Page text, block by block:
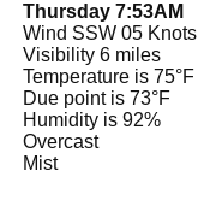
Thursday 7:53AM
Wind SSW 05 Knots
Visibility 6 miles
Temperature is 75°F
Due point is 73°F
Humidity is 92%
Overcast
Mist